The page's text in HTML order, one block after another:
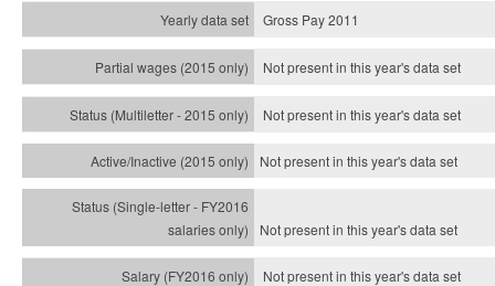
Gross Pay 2011
Not present in this year's data set
Not present in this year'sdata set
Not present in this year'sdata set
Not present in this year'sdata set
Not present in this year'sdata set